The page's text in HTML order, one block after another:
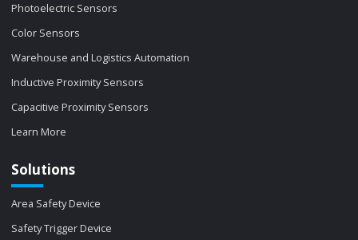
Photoelectric Sensors
Color Sensors
Warehouse and Logistics Automation
Inductive Proximity Sensors
Capacitive Proximity Sensors
Learn More
Solutions
Area Safety Device
Safety Trigger Device